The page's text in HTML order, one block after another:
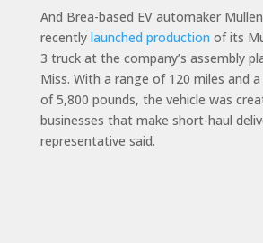
And Brea-based EV automaker
recently launched production of its
3 truck at the company’s assembly
Miss. With a range of 120 miles and
of 5,800 pounds, the vehicle was
businesses that make short-haul
representative said.